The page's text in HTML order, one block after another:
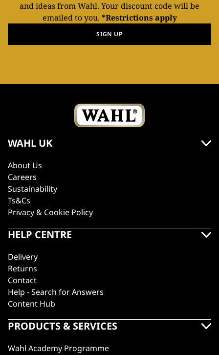
and ideas from Wahl. Your discount code will be
emailed to you. *Restrictions apply
SIGN UP
WAHL UK
About Us
Careers
Sustainability
Ts&Cs
Privacy & Cookie Policy
HELP CENTRE
Delivery
Returns
Contact
Help - Search for Answers
Content Hub
PRODUCTS & SERVICES
Wahl Academy Programme